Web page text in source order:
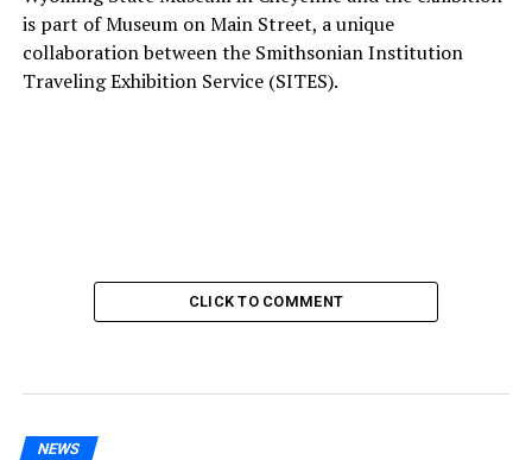
is part of Museum on Main Street, a unique
collaboration between the Smithsonian Institution
Traveling Exhibition Service (SITES).
CLICK TO COMMENT
NEWS